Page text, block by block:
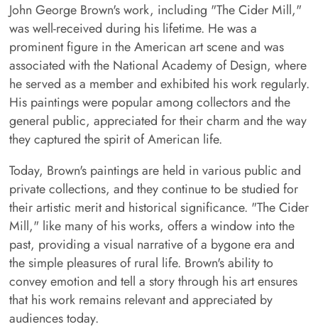
John George Brown's work, including "The Cider Mill,"
was well-received during his lifetime. He was a
prominent figure in the American art scene and was
associated with the National Academy of Design, where
he served as a member and exhibited his work regularly.
His paintings were popular among collectors and the
general public, appreciated for their charm and the way
they captured the spirit of American life.
Today, Brown's paintings are held in various public and
private collections, and they continue to be studied for
their artistic merit and historical significance. "The Cider
Mill," like many of his works, offers a window into the
past, providing a visual narrative of a bygone era and
the simple pleasures of rural life. Brown's ability to
convey emotion and tell a story through his art ensures
that his work remains relevant and appreciated by
audiences today.